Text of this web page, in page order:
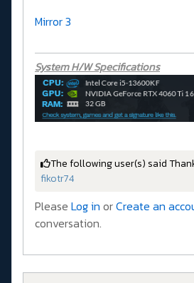
Mirror 3
System H/W Specifications
The following user(s) said
fikotr74
Please Log in orCreate an
conversation.